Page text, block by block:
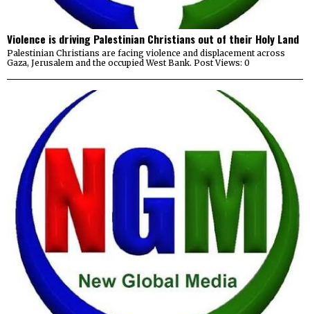
Violence is driving Palestinian Christians out of their Holy Land
Palestinian Christians are facing violence and displacement across
Gaza, Jerusalem and the occupied West Bank. Post Views: 0